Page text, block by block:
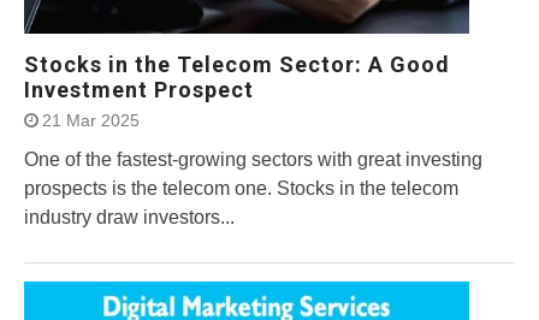
Stocks in the Telecom Sector: A Good
Investment Prospect
21 Mar 2025
One of the fastest-growing sectors with great investing
prospects is the telecom one. Stocks in the telecom
industry draw investors...